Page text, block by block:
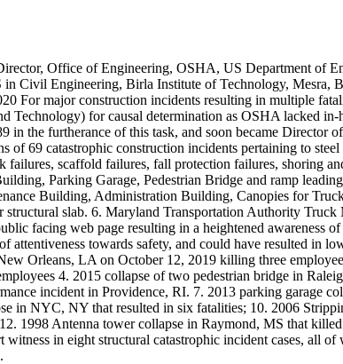
Office of Engineering, OSHA, US Department of
Civil Engineering, Birla Institute of Technology, Mesra,
For major construction incidents resulting in multiple
for causal determination as OSHA lacked
the furtherance of this task, and soon became Director
69 catastrophic construction incidents pertaining to steel
scaffold failures, fall protection failures, shoring
Parking Garage, Pedestrian Bridge and ramp
Building, Administration Building, Canopies for
slab. 6. Maryland Transportation Authority
facing web page resulting in a heightened awareness
towards safety, and could have resulted in
Orleans, LA on October 12, 2019 killing three
4. 2015 collapse of two pedestrian bridge in
incident in Providence, RI. 7. 2013 parking garage
in NYC, NY that resulted in six fatalities; 10. 2006
1998 Antenna tower collapse in Raymond, MS that
in eight structural catastrophic incident cases, all